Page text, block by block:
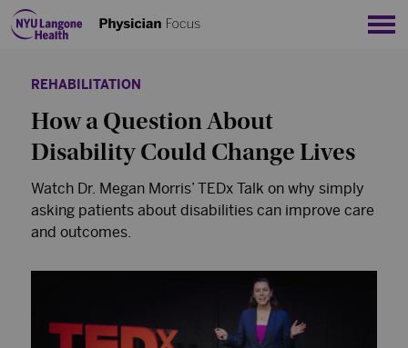
REHABILITATION
How a Question About
Disability Could Change Lives
Watch Dr. Megan Morris’ TEDx Talk on why simply
asking patients about disabilities can improve care
and outcomes.